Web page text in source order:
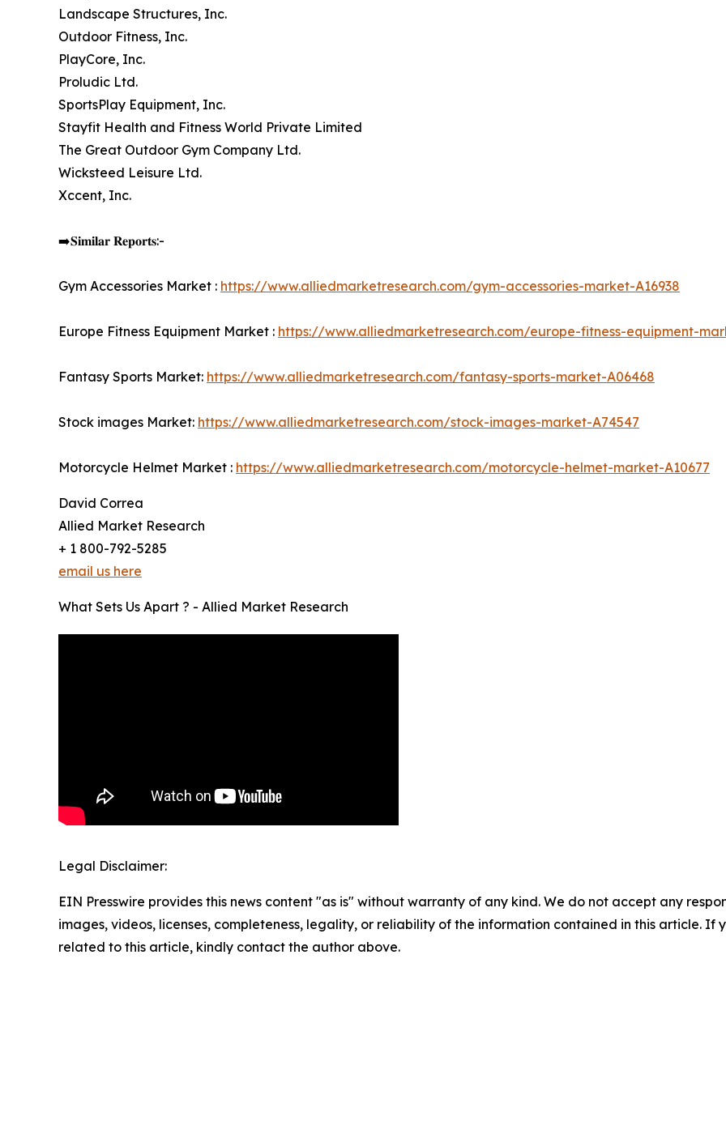
Landscape Structures, Inc.
Outdoor Fitness, Inc.
PlayCore, Inc.
Proludic Ltd.
SportsPlay Equipment, Inc.
Stayfit Health and Fitness World Private Limited
The Great Outdoor Gym Company Ltd.
Wicksteed Leisure Ltd.
Xccent, Inc.
➡️𝐒𝐢𝐦𝐢𝐥𝐚𝐫 𝐑𝐞𝐩𝐨𝐫𝐭𝐬:-
Gym Accessories Market : https://www.alliedmarketresearch.com/gym-accessories-market-A16938
Europe Fitness Equipment Market : https://www.alliedmarketresearch.com/europe-fitness-equipment-
Fantasy Sports Market: https://www.alliedmarketresearch.com/fantasy-sports-market-A06468
Stock images Market: https://www.alliedmarketresearch.com/stock-images-market-A74547
Motorcycle Helmet Market : https://www.alliedmarketresearch.com/motorcycle-helmet-market-A10677
David Correa
Allied Market Research
+ 1 800-792-5285
email us here
What Sets Us Apart ? - Allied Market Research
Legal Disclaimer:
EIN Presswire provides this news content "as is" without warranty of any kind. We do not accept any
images, videos, licenses, completeness, legality, or reliability of the information contained in this article. If
related to this article, kindly contact the author above.